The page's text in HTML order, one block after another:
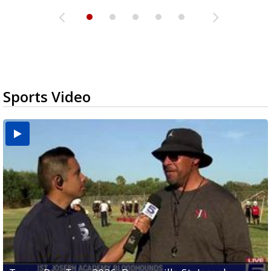
Sports Video